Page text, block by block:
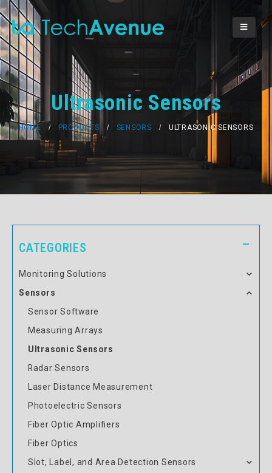
Ultrasonic Sensors
HOME PRODUCTS SENSORS ULTRASONIC SENSORS
CATEGORIES
Monitoring Solutions
Sensors
Sensor Software
Measuring Arrays
Ultrasonic Sensors
Radar Sensors
Laser Distance Measurement
Photoelectric Sensors
Fiber Optic Amplifiers
Fiber Optics
Slot, Label, and Area Detection Sensors